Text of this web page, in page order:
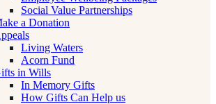
Social Value Partnerships
a Donation
Living Waters
Acorn Fund
in Wills
In Memory Gifts
How Gifts Can Help us